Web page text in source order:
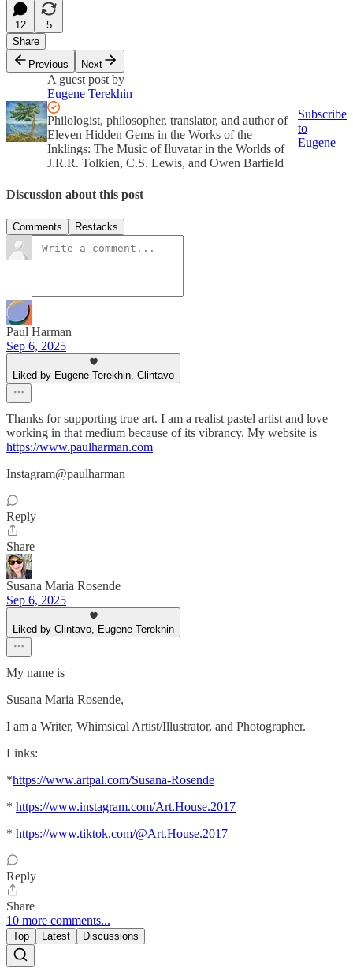
12
5
Share
Previous
Next
A guest post by
Eugene Terekhin
Philologist, philosopher, translator, and author of
Eleven Hidden Gems in the Works of the
Inklings: The Music of Iluvatar in the Worlds of
J.R.R. Tolkien, C.S. Lewis, and Owen Barfield
Subscribe
to
Eugene
Discussion about this post
Comments Restacks
Paul Harman
Sep 6, 2025
Liked by Eugene Terekhin, Clintavo
Thanks for supporting true art. I am a realist pastel artist and love
working in that medium because of its vibrancy. My website is
https://www.paulharman.com
Instagram@paulharman
Reply
Share
Susana Maria Rosende
Sep 6, 2025
Liked by Clintavo, Eugene Terekhin
My name is
Susana Maria Rosende,
I am a Writer, Whimsical Artist/Illustrator, and Photographer.
Links:
*https://www.artpal.com/Susana-Rosende
* https://www.instagram.com/Art.House.2017
* https://www.tiktok.com/@Art.House.2017
Reply
Share
10 more comments...
Top Latest Discussions